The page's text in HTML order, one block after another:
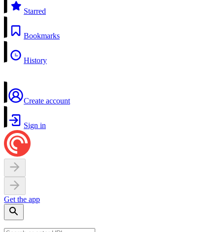
Starred
Bookmarks
History
Create account
Sign in
Get the app